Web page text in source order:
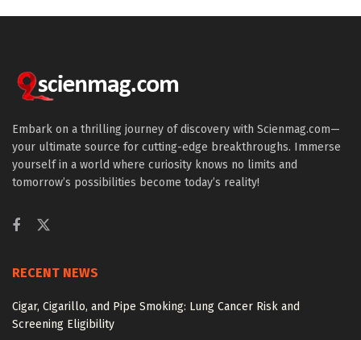
Embark on a thrilling journey of discovery with Scienmag.com—
your ultimate source for cutting-edge breakthroughs. Immerse
yourself in a world where curiosity knows no limits and
tomorrow’s possibilities become today’s reality!
RECENT NEWS
Cigar, Cigarillo, and Pipe Smoking: Lung Cancer Risk and
Screening Eligibility